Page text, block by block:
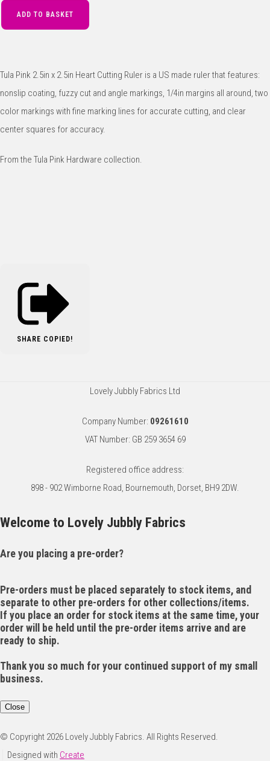
ADD TO BASKET
Tula Pink 2.5in x 2.5in Heart Cutting Ruler is a US made ruler that features:
nonslip coating, fuzzy cut and angle markings, 1/4in margins all around, two
color markings with fine marking lines for accurate cutting, and clear
center squares for accuracy.
From the Tula Pink Hardware collection.
SHARE COPIED!
Lovely Jubbly Fabrics Ltd
Company Number: 09261610
VAT Number: GB 259 3654 69
Registered office address:
898 - 902 Wimborne Road, Bournemouth, Dorset, BH9 2DW.
Welcome to Lovely Jubbly Fabrics
Are you placing a pre-order?
Pre-orders must be placed separately to stock items, and
separate to other pre-orders for other collections/items.
If you place an order for stock items at the same time, your
order will be held until the pre-order items arrive and are
ready to ship.
Thank you so much for your continued support of my small
business.
Close
© Copyright 2026 Lovely Jubbly Fabrics. All Rights Reserved.
Designed with Create